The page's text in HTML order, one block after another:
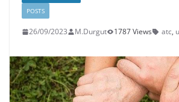
POSTS
26/09/2023 M.Durgut 1787 Views atc,